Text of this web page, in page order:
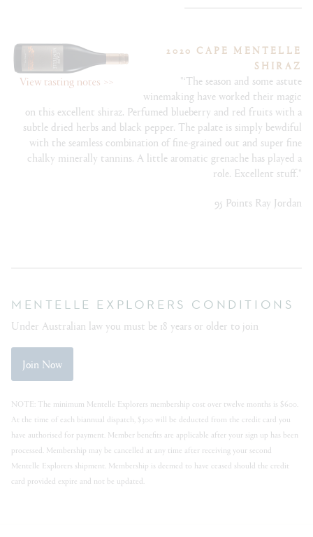
2020 CAPE MENTELLE
SHIRAZ
"‘The season and some astute
winemaking have worked their magic
on this excellent shiraz. Perfumed blueberry and red fruits with a
subtle dried herbs and black pepper. The palate is simply bewdiful
with the seamless combination of fine-grained out and super fine
chalky minerally tannins. A little aromatic grenache has played a
role. Excellent stuff."
95 Points Ray Jordan
MENTELLE EXPLORERS CONDITIONS
Under Australian law you must be 18 years or older to join
Join Now
NOTE: The minimum Mentelle Explorers membership cost over twelve months is $600.
At the time of each biannual dispatch, $300 will be deducted from the credit card you
have authorised for payment. Member benefits are applicable after your sign up has been
processed. Membership may be cancelled at any time after receiving your second
Mentelle Explorers shipment. Membership is deemed to have ceased should the credit
card provided expire and not be updated.